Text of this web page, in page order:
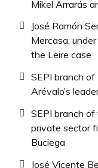
Mikel Arrarás
José Ramón
Mercasa,
the Leire case
SEPI branch of
Arévalo’s
SEPI branch
private sector
Buciega
José Vicente